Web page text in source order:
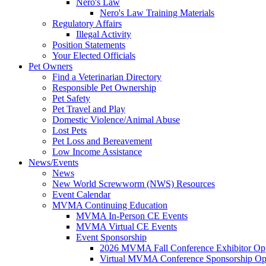
Nero's Law
Nero's Law Training Materials
Regulatory Affairs
Illegal Activity
Position Statements
Your Elected Officials
Pet Owners
Find a Veterinarian Directory
Responsible Pet Ownership
Pet Safety
Pet Travel and Play
Domestic Violence/Animal Abuse
Lost Pets
Pet Loss and Bereavement
Low Income Assistance
News/Events
News
New World Screwworm (NWS) Resources
Event Calendar
MVMA Continuing Education
MVMA In-Person CE Events
MVMA Virtual CE Events
Event Sponsorship
2026 MVMA Fall Conference Exhibitor
Virtual MVMA Conference Sponsorship